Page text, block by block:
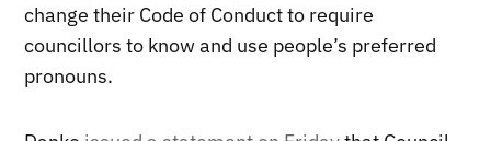
change their Code of Conduct to require
councillors to know and use people’s preferred
pronouns.